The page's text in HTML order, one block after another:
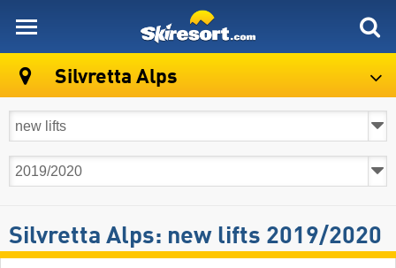
Silvretta Alps
Silvretta Alps: new lifts 2019/2020